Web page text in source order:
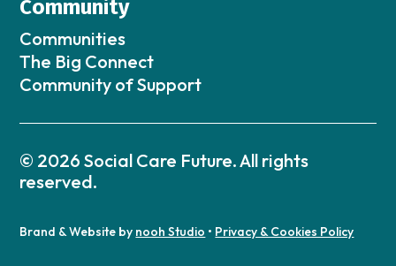
Community
Communities
The Big Connect
Community of Support
© 2026 Social Care Future. All rights
reserved.
Brand & Website by nooh Studio • Privacy & Cookies Policy